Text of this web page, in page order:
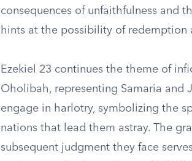
consequences of unfaithfulness and
hints at the possibility of redemption
Ezekiel 23 continues the theme of
Oholibah, representing Samaria and
engage in harlotry, symbolizing the
nations that lead them astray. The
subsequent judgment they face